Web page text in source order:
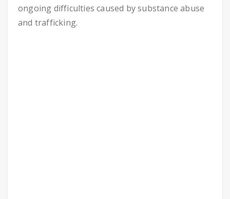
ongoing difficulties caused by substance abuse
and trafficking.